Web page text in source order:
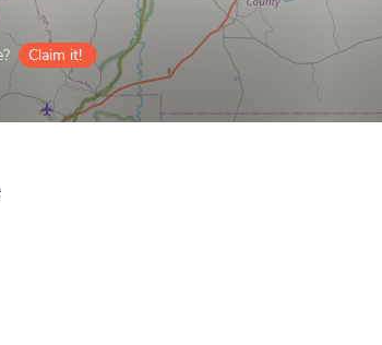
Claim it!